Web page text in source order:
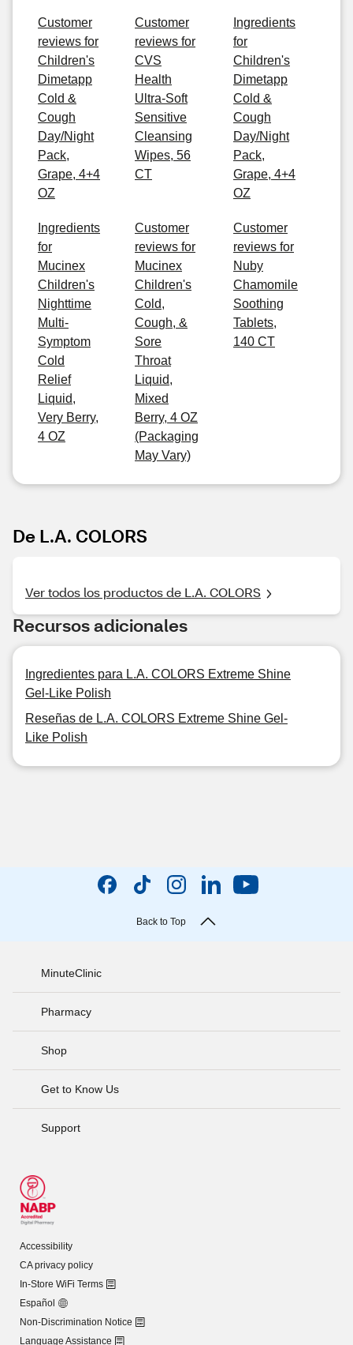
Customer
reviews for
Children's
Dimetapp
Cold &
Cough
Day/Night
Pack,
Grape, 4+4
OZ
Customer
reviews for
CVS
Health
Ultra-Soft
Sensitive
Cleansing
Wipes, 56
CT
Ingredients
for
Children's
Dimetapp
Cold &
Cough
Day/Night
Pack,
Grape, 4+4
OZ
Ingredients
for
Mucinex
Children's
Nighttime
Multi-
Symptom
Cold
Relief
Liquid,
Very Berry,
4 OZ
Customer
reviews for
Mucinex
Children's
Cold,
Cough, &
Sore
Throat
Liquid,
Mixed
Berry, 4 OZ
(Packaging
May Vary)
Customer
reviews for
Nuby
Chamomile
Soothing
Tablets,
140 CT
De L.A. COLORS
Ver todos los productos de L.A. COLORS
Recursos adicionales
Ingredientes para L.A. COLORS Extreme Shine
Gel-Like Polish
Reseñas de L.A. COLORS Extreme Shine Gel-
Like Polish
Back to Top
MinuteClinic
Pharmacy
Shop
Get to Know Us
Support
Accessibility
CA privacy policy
In-Store WiFi Terms
Español
Non-Discrimination Notice
Language Assistance